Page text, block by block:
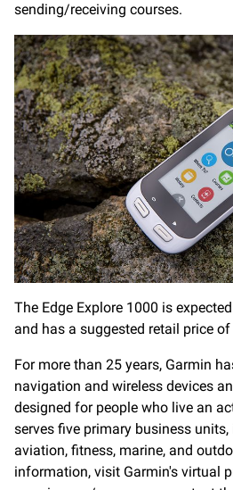
sending/receiving courses.
The Edge Explore 1000 is
and has a suggested retail price
For more than 25 years, Garmin
navigation and wireless devices
designed for people who live an
serves five primary business
aviation, fitness, marine, and
information, visit Garmin's virtual